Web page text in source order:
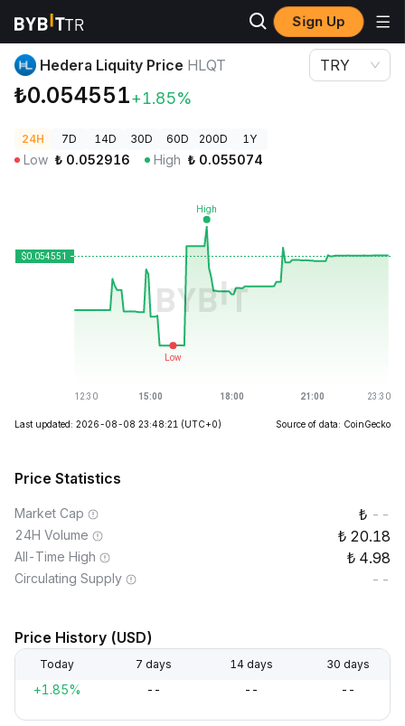
Sign Up
Crypto Prices
Hedera Liquity Price HLQT
₺0.054551+1.85%
TRY
24H 7D 14D 30D 60D 200D 1Y
Low ₺ 0.052916 High ₺ 0.055074
Last updated: 2026-08-08 23:48:21 (UTC+0) Source of data: CoinGecko
Price Statistics
Market Cap --
24H Volume 20.18
All-Time High 4.98
Circulating Supply --
Price History (USD)
Today 7 days 14 days 30 days
+1.85% -- -- --